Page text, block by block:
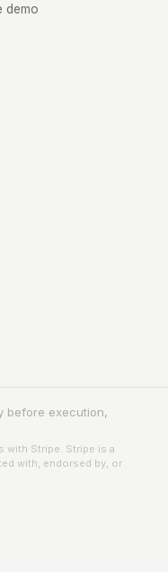
demo
before execution,
with Stripe. Stripe is a
with, endorsed by, or